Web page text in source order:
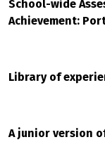
School-wide
Achievement:
Library of
A junior version